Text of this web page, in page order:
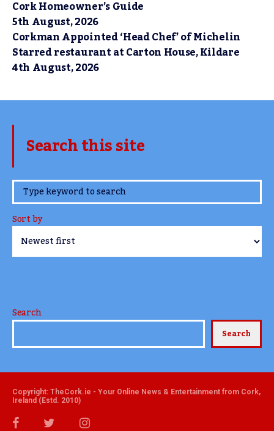
Cork Homeowner’s Guide
5th August, 2026
Corkman Appointed ‘Head Chef’ of Michelin
Starred restaurant at Carton House, Kildare
4th August, 2026
Search this site
www.TheCork.ie
Sort by
Search
Search
Copyright: TheCork.ie - Your Online News & Entertainment from Cork,
Ireland (Estd. 2010)